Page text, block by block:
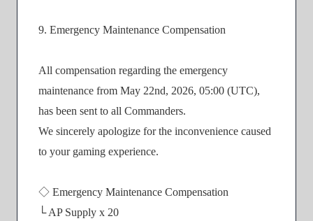
9. Emergency Maintenance Compensation
All compensation regarding the emergency
maintenance from May 22nd, 2026, 05:00 (UTC),
has been sent to all Commanders.
We sincerely apologize for the inconvenience caused
to your gaming experience.
◇ Emergency Maintenance Compensation
└ AP Supply x 20